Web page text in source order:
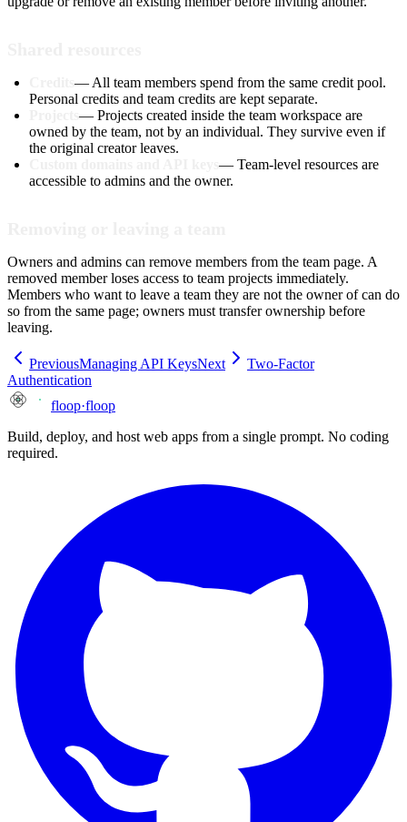
Credits— All team members spend from the same credit pool.
Personal credits and team credits are kept separate.
Projects— Projects created inside the team workspace are
owned by the team, not by an individual. They survive even if
the original creator leaves.
Custom domains and API keys— Team-level resources are
accessible to admins and the owner.
Owners and admins can remove members from the team page. A
removed member loses access to team projects immediately.
Members who want to leave a team they are not the owner of can do
so from the same page; owners must transfer ownership before
leaving.
PreviousManaging API KeysNext
Two-Factor
Authentication
floop·floop
Build, deploy, and host web apps from a single prompt. No coding
required.